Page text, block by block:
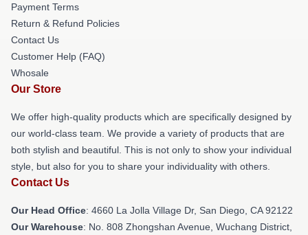
Payment Terms
Return & Refund Policies
Contact Us
Customer Help (FAQ)
Whosale
Our Store
We offer high-quality products which are specifically designed by
our world-class team. We provide a variety of products that are
both stylish and beautiful. This is not only to show your individual
style, but also for you to share your individuality with others.
Contact Us
Our Head Office: 4660 La Jolla Village Dr, San Diego, CA 92122
Our Warehouse: No. 808 Zhongshan Avenue, Wuchang District,